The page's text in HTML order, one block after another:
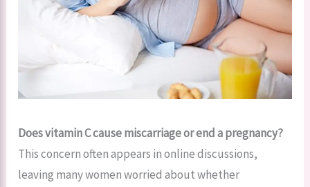
Does vitamin C cause miscarriage or end a pregnancy?
This concern often appears in online discussions,
leaving many women worried about whether